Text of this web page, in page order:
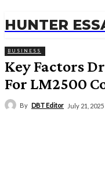
HUNTER
BUSINESS
Key Factors
For LM2500
By DBT Editor July 21, 2025